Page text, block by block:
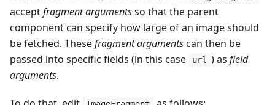
acceptfragment argumentsso that the parent
component can specify how large of an image should
be fetched. Thesefragment argumentscan then be
passed into specific fields (in this case
url ) as field
arguments.